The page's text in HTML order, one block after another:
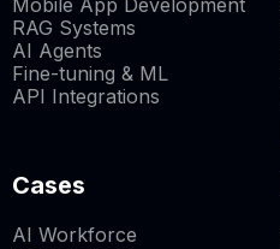
RAG Systems
AI Agents
Fine-tuning & ML
API Integrations
Cases
AI Workforce